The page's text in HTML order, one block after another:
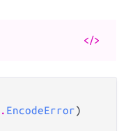
</>
. EncodeError)